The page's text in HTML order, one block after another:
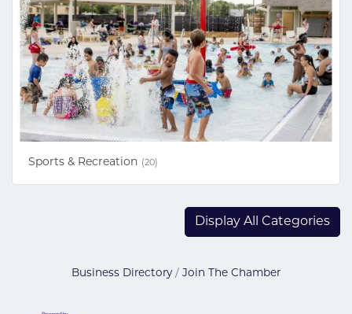
Sports & Recreation (20)
Display All Categories
Business Directory Join The Chamber